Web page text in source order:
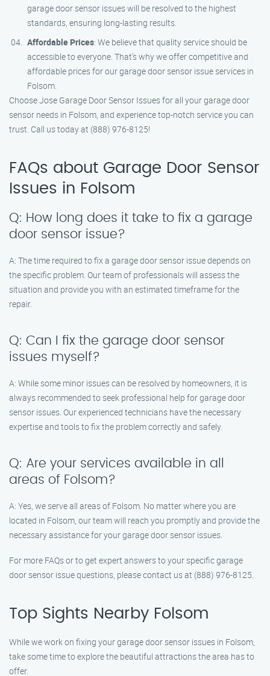
garage door sensor issues will be resolved to the highest
standards, ensuring long-lasting results.
Affordable Prices: We believe that quality service should be
accessible to everyone. That’s why we offer competitive and
affordable prices for our garage door sensor issue services in
Folsom.
Choose Jose Garage Door Sensor Issues for all your garage door
sensor needs in Folsom, and experience top-notch service you can
trust. Call us today at (888) 976-8125!
FAQs about Garage Door Sensor
Issues in Folsom
Q: How long does it take to fix a garage
door sensor issue?
A: The time required to fix a garage door sensor issue depends on
the specific problem. Our team of professionals will assess the
situation and provide you with an estimated timeframe for the
repair.
Q: Can I fix the garage door sensor
issues myself?
A: While some minor issues can be resolved by homeowners, it is
always recommended to seek professional help for garage door
sensor issues. Our experienced technicians have the necessary
expertise and tools to fix the problem correctly and safely.
Q: Are your services available in all
areas of Folsom?
A: Yes, we serve all areas of Folsom. No matter where you are
located in Folsom, our team will reach you promptly and provide the
necessary assistance for your garage door sensor issues.
For more FAQs or to get expert answers to your specific garage
door sensor issue questions, please contact us at (888) 976-8125.
Top Sights Nearby Folsom
While we work on fixing your garage door sensor issues in Folsom,
take some time to explore the beautiful attractions the area has to
offer.